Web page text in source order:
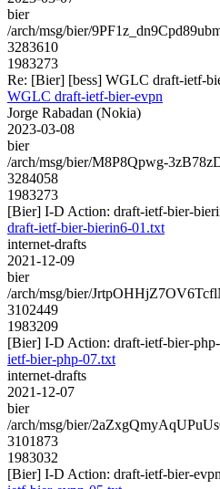
bier
/arch/msg/bier/
3283610
1983273
Re: [Bier] [bess] WGLC draft-ietf-
WGLC draft-ietf-bier-evpn
Jorge Rabadan (Nokia)
2023-03-08
bier
/arch/msg/bier/M8P8Qpwg-
3284058
1983273
[Bier] I-D Action: draft-ietf-bier-
draft-ietf-bier-bierin6-01.txt
internet-drafts
2021-12-09
bier
/arch/msg/bier/
3102449
1983209
[Bier] I-D Action: draft-ietf-bier-
ietf-bier-php-07.txt
internet-drafts
2021-12-07
bier
/arch/msg/bier/
3101873
1983032
[Bier] I-D Action: draft-ietf-bier-